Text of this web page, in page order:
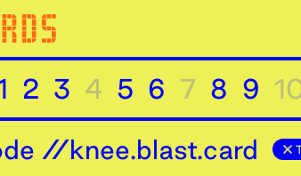
2 3 4 5 6 7 8 9
//knee.blast.card